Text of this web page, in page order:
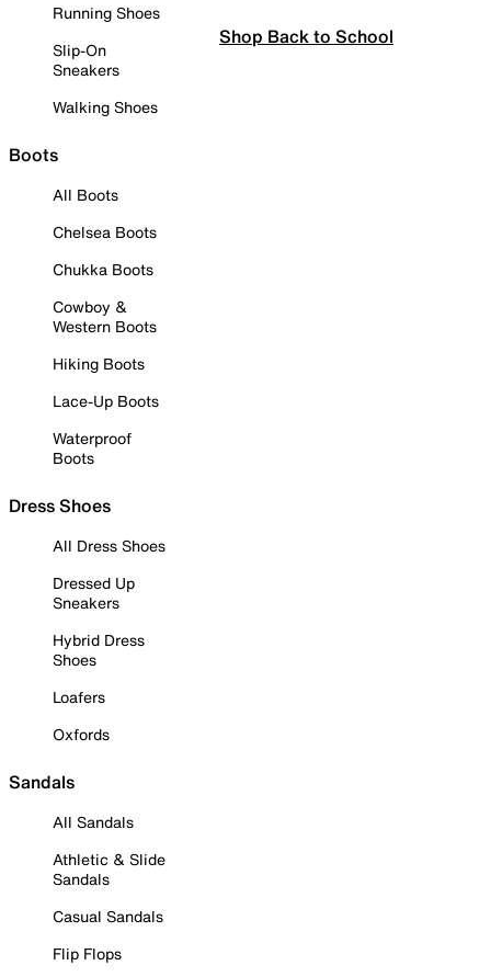
Running Shoes
Slip-On
Sneakers
Walking Shoes
Boots
All Boots
Chelsea Boots
Chukka Boots
Cowboy &
Western Boots
Hiking Boots
Lace-Up Boots
Waterproof
Boots
Dress Shoes
All Dress Shoes
Dressed Up
Sneakers
Hybrid Dress
Shoes
Loafers
Oxfords
Sandals
All Sandals
Athletic & Slide
Sandals
Casual Sandals
Flip Flops
Shop Back to School